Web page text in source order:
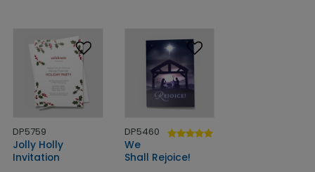
DP5759
Jolly Holly
Invitation
DP5460
We
Shall Rejoice!